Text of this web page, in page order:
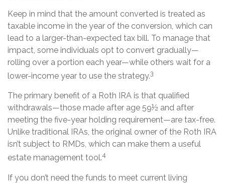
Keep in mind that the amount converted is treated as
taxable income in the year of the conversion, which can
lead to a larger-than-expected tax bill. To manage that
impact, some individuals opt to convert gradually—
rolling over a portion each year—while others wait for a
lower-income year to use the strategy.3
The primary benefit of a Roth IRA is that qualified
withdrawals—those made after age 59½ and after
meeting the five-year holding requirement—are tax-free.
Unlike traditional IRAs, the original owner of the Roth IRA
isn’t subject to RMDs, which can make them a useful
estate management tool.4
If you don’t need the funds to meet current living